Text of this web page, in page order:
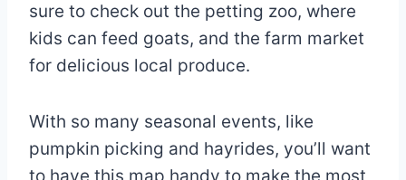
sure to check out the petting zoo, where
kids can feed goats, and the farm market
for delicious local produce.
With so many seasonal events, like
pumpkin picking and hayrides, you’ll want